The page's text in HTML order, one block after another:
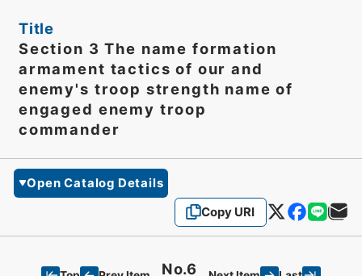
Title
Section 3 The name formation
armament tactics of our and
enemy's troop strength name of
engaged enemy troop
commander
Open Catalog Details
Copy URI
No.6